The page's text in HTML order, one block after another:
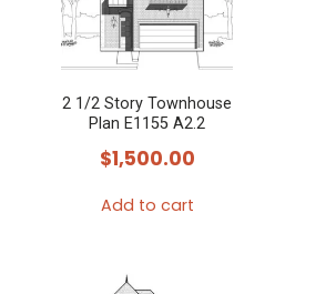
2 1/2 Story Townhouse
Plan E1155 A2.2
$1,500.00
Add to cart